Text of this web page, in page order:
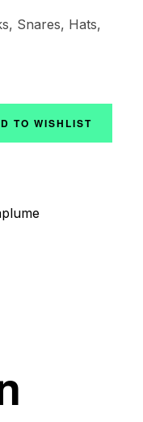
Snares, Hats,
TO WISHLIST